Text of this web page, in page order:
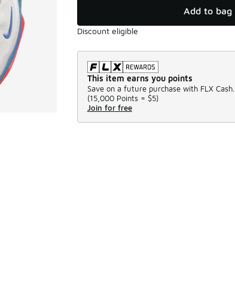
Add to bag
Discount eligible
This item earns you points
Save on a future purchase with FLX Cash.
(15,000 Points = $5)
Join for free